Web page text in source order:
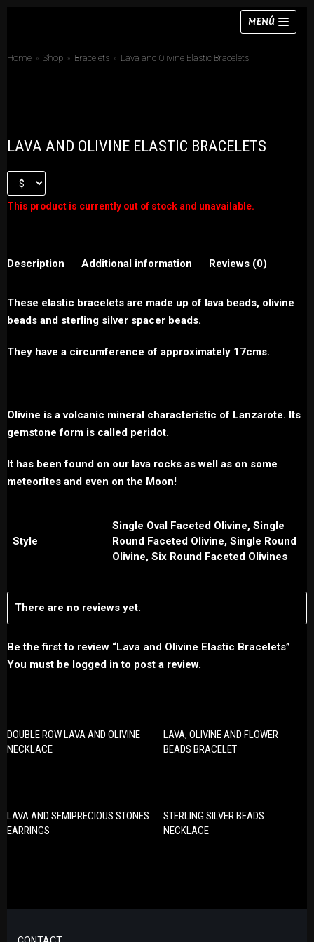
content
MENÚ
Bracelets
Rings
Home » Shop » Bracelets » Lava and Olivine Elastic Bracelets
LAVA AND OLIVINE ELASTIC BRACELETS
This product is currently out of stock and unavailable.
Description Additional information Reviews (0)
These elastic bracelets are made up of lava beads, olivine
beads and sterling silver spacer beads.
They have a circumference of approximately 17cms.
Olivine is a volcanic mineral characteristic of Lanzarote. Its
gemstone form is called peridot.
It has been found on our lava rocks as well as on some
meteorites and even on the Moon!
Style
Single Oval Faceted Olivine, Single
Round Faceted Olivine, Single Round
Olivine, Six Round Faceted Olivines
There are no reviews yet.
Be the first to review “Lava and Olivine Elastic Bracelets”
You must be logged in to post a review.
DOUBLE ROW LAVA AND OLIVINE
NECKLACE
LAVA, OLIVINE AND FLOWER
BEADS BRACELET
LAVA AND SEMIPRECIOUS STONES
EARRINGS
STERLING SILVER BEADS
NECKLACE